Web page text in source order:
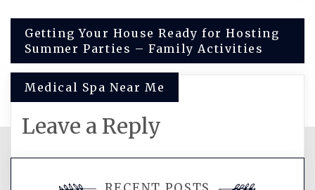
Post
navigation
Getting Your House Ready for Hosting
Summer Parties – Family Activities
Medical Spa Near Me
Leave a Reply
You must be logged in to post a